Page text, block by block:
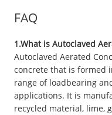
FAQ
1.What is Autoclaved
Autoclaved Aerated
concrete that is formed
range of loadbearing
applications. It is
recycled material, lime,